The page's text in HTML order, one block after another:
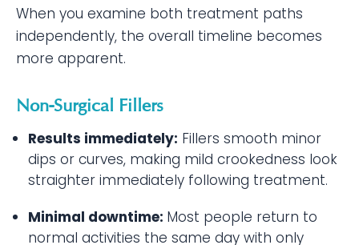
When you examine both treatment paths
independently, the overall timeline becomes
more apparent.
Non-Surgical Fillers
Results immediately: Fillers smooth minor
dips or curves, making mild crookedness look
straighter immediately following treatment.
Minimal downtime: Most people return to
normal activities the same day with only